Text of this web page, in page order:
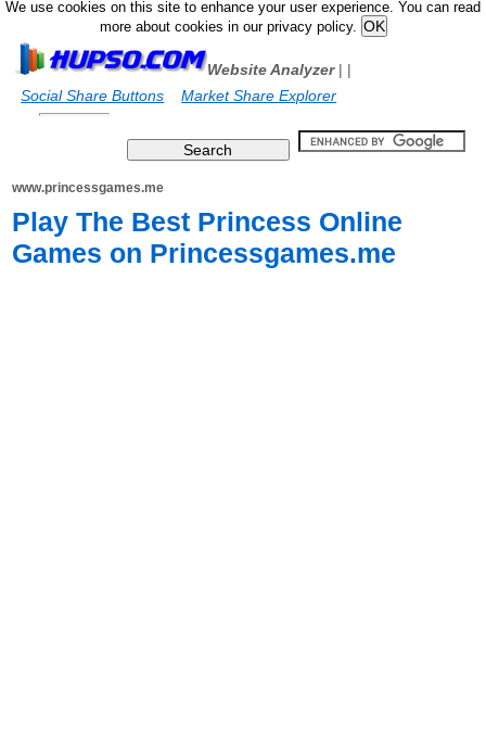
We use cookies on this site to enhance your user experience. You can read
more about cookies in our privacy policy.
Website Analyzer|
Social Share Buttons
|
Market Share Explorer
www.princessgames.me
Play The Best Princess Online
Games on Princessgames.me